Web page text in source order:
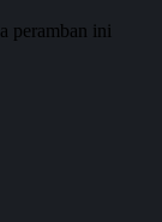
peramban ini